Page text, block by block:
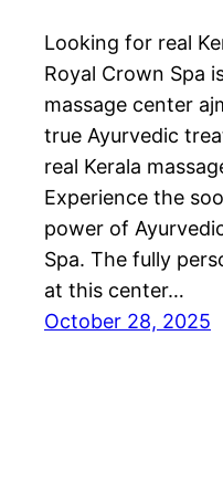
Looking for real
Royal Crown Spa
massage center
true Ayurvedic
real Kerala
Experience the
power of
Spa. The fully
at this center…
October 28, 2025